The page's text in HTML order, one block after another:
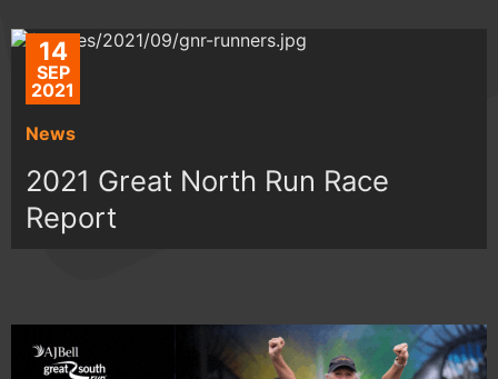
14
SEP
2021
News
2021 Great North Run Race
Report